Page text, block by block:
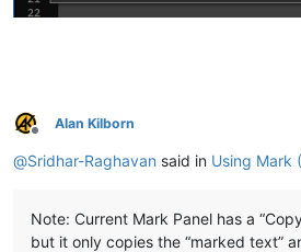
Offline
Alan Kilborn
@Sridhar-Raghavan said in Using Mark
Note: Current Mark Panel has a
but it only copies the “marked text”